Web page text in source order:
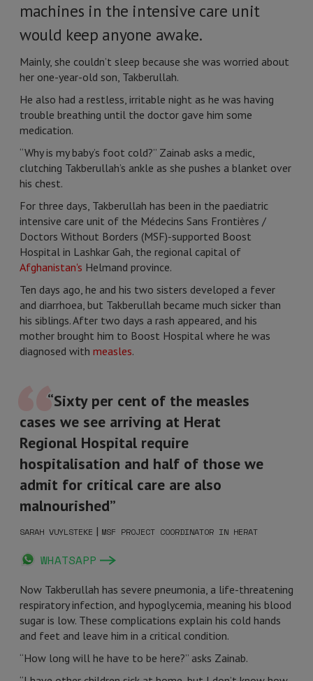
machines in the intensive care unit
would keep anyone awake.
Mainly, she couldn’t sleep because she was worried about
her one-year-old son, Takberullah.
He also had a restless, irritable night as he was having
trouble breathing until the doctor gave him some
medication.
“Why is my baby’s foot cold?” Zainab asks a medic,
clutching Takberullah’s ankle as she pushes a blanket over
his chest.
For three days, Takberullah has been in the paediatric
intensive care unit of the Médecins Sans Frontières /
Doctors Without Borders (MSF)-supported Boost
Hospital in Lashkar Gah, the regional capital of
Afghanistan's Helmand province.
Ten days ago, he and his two sisters developed a fever
and diarrhoea, but Takberullah became much sicker than
his siblings. After two days a rash appeared, and his
mother brought him to Boost Hospital where he was
diagnosed with measles.
“Sixty per cent of the measles
cases we see arriving at Herat
Regional Hospital require
hospitalisation and half of those we
admit for critical care are also
malnourished”
SARAH VUYLSTEKE | MSF PROJECT COORDINATOR IN HERAT
WHATSAPP
Now Takberullah has severe pneumonia, a life-threatening
respiratory infection, and hypoglycemia, meaning his blood
sugar is low. These complications explain his cold hands
and feet and leave him in a critical condition.
“How long will he have to be here?” asks Zainab.